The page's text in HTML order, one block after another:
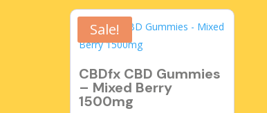
Sale!
CBDfx CBD Gummies
– Mixed Berry
1500mg